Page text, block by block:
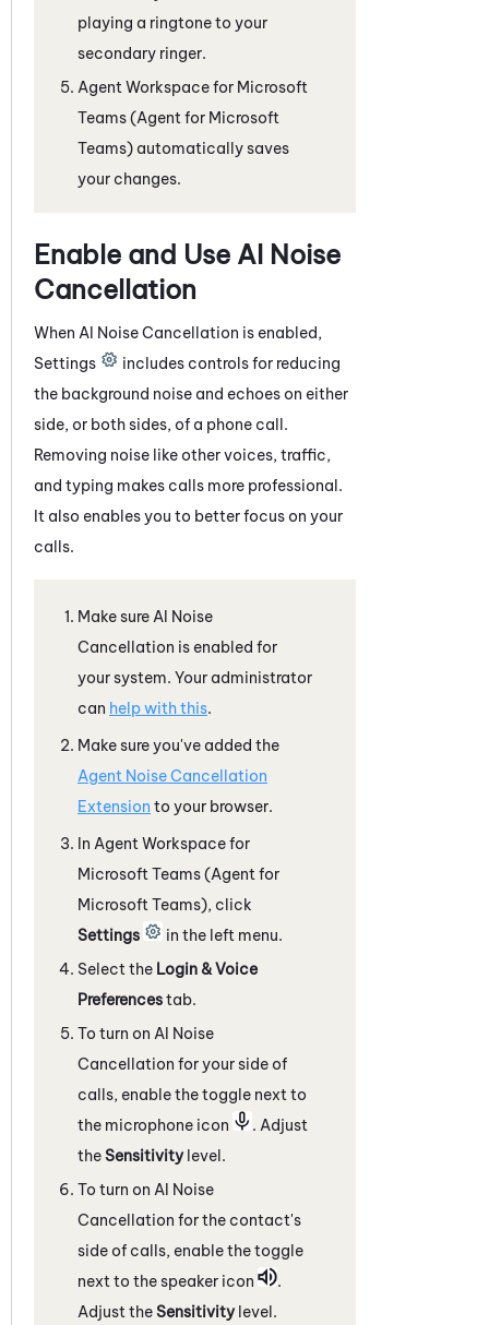
playing a ringtone to your
secondary ringer.
Agent Workspace for Microsoft
Teams (Agent for Microsoft
Teams) automatically saves
your changes.
Enable and Use AI Noise
Cancellation
When AI Noise Cancellation is enabled,
Settings
includes controls for reducing
the background noise and echoes on either
side, or both sides, of a phone call.
Removing noise like other voices, traffic,
and typing makes calls more professional.
It also enables you to better focus on your
calls.
Make sure AI Noise
Cancellation is enabled for
yoursystem. Your administrator
can help with this.
Make sure you've added the
Agent Noise Cancellation
Extension to your browser.
In Agent Workspace for
Microsoft Teams (Agent for
Microsoft Teams), click
Settings
in the left menu.
Select the Login & Voice
Preferencestab.
To turn on AI Noise
Cancellation for your side of
calls, enable the toggle next to
the microphone icon
. Adjust
theSensitivitylevel.
To turn on AI Noise
Cancellation for the contact's
side of calls, enable the toggle
next to the speaker icon
.
Adjust theSensitivitylevel.